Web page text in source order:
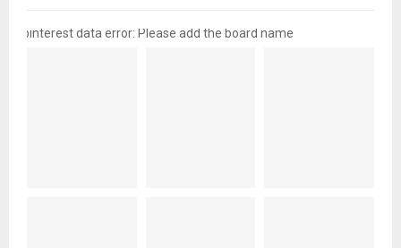
pinterest data error: Please add the board name